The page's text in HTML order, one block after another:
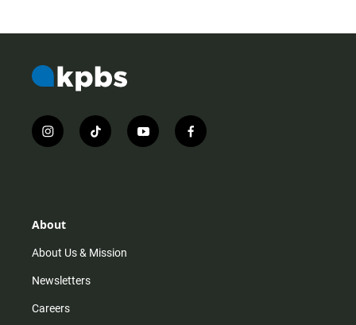
i
n
r
m
t
i
y
o
f
a
About
About Us & Mission
Newsletters
Careers